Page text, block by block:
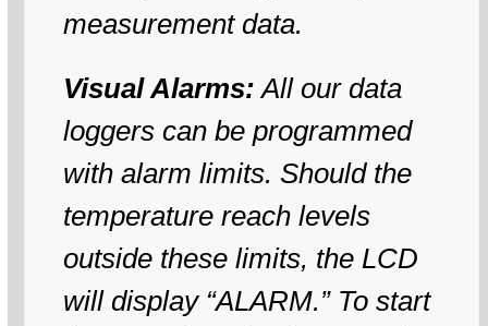
measurement data.
Visual Alarms: All our data
loggers can be programmed
with alarm limits. Should the
temperature reach levels
outside these limits, the LCD
will display “ALARM.” To start